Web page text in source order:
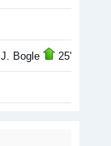
J. Bogle 25'